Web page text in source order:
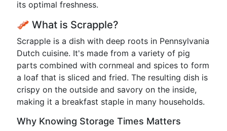
its optimal freshness.
🥓 What is Scrapple?
Scrapple is a dish with deep roots in Pennsylvania
Dutch cuisine. It's made from a variety of pig
parts combined with cornmeal and spices to form
a loaf that is sliced and fried. The resulting dish is
crispy on the outside and savory on the inside,
making it a breakfast staple in many households.
Why Knowing Storage Times Matters